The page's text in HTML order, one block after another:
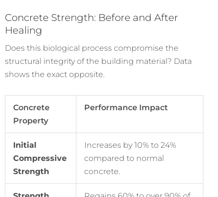
Concrete Strength: Before and After
Healing
Does this biological process compromise the
structural integrity of the building material? Data
shows the exact opposite.
Concrete
Property
Performance Impact
Initial
Compressive
Strength
Increases by 10% to 24%
compared to normal
concrete.